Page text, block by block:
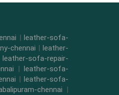
|leather-sofa-
chennai | leather-
leather-sofa-repair-
| leather-sofa-
| leather-sofa-
chennai |